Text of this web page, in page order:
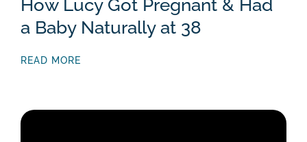
How Lucy Got Pregnant & Had
a Baby Naturally at 38
READ MORE